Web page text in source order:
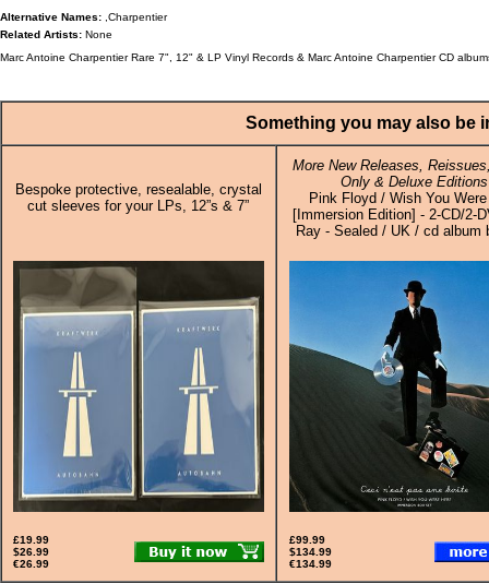
Alternative Names: ,Charpentier
Related Artists: None
Marc Antoine Charpentier Rare 7", 12" & LP Vinyl Records & Marc Antoine Charpentier CD
Something you may also be
Bespoke protective, resealable, crystal
cut sleeves for your LPs, 12”s & 7”
More New Releases,
Only & Deluxe Editions
Pink Floyd / Wish You
[Immersion Edition] - 2-CD/2-
Ray - Sealed / UK / cd album
£19.99
$26.99
€26.99
£99.99
$134.99
€134.99